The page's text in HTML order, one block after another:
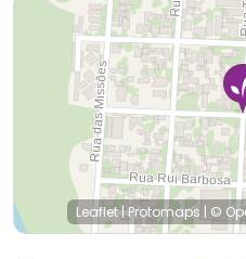
Leaflet|Protomaps | ©